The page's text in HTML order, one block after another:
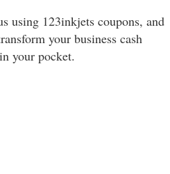
using 123inkjets coupons, and
your business cash
your pocket.